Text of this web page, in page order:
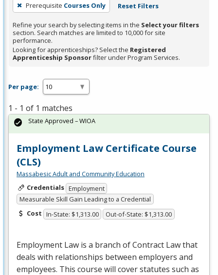
filter,
Enter
or
Spacebar.
Prerequisite Courses Only Reset Filters
Refine your search by selecting items in the Select your filters
section. Search matches are limited to 10,000 for site
performance.
Looking for apprenticeships? Select the Registered
Apprenticeship Sponsorfilter under Program Services.
Per page:
1 - 1 of 1 matches
Employment Law Certificate Course
(CLS)
Massabesic Adult and Community Education
Credentials Employment
Measurable Skill Gain Leading to a Credential
Cost In-State: $1,313.00 Out-of-State: $1,313.00
Employment Law is a branch of Contract Law that
deals with relationships between employers and
employees. This course will cover statutes such as
State Approved – WIOA